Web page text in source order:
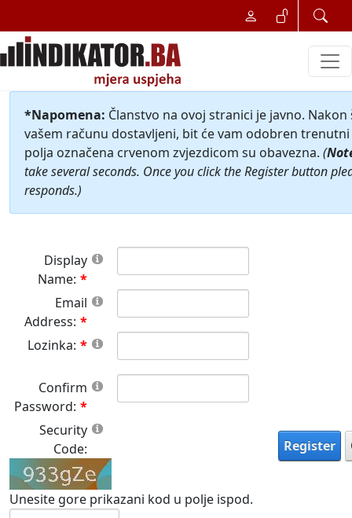
*Napomena: Članstvo na ovoj stranici je javno.
vašem računu dostavljeni, bit će vam odobren
polja označena crvenom zvjezdicom su obavezna. (
take several seconds. Once you click the Register button
responds.)
Display
Name:
Email
Address:
Lozinka:
Confirm
Password:
Security
Code:
Unesite gore prikazani kod u polje ispod.
Register